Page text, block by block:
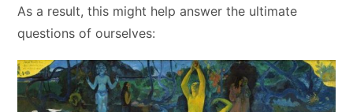
As a result, this might help answer the ultimate
questions of ourselves: